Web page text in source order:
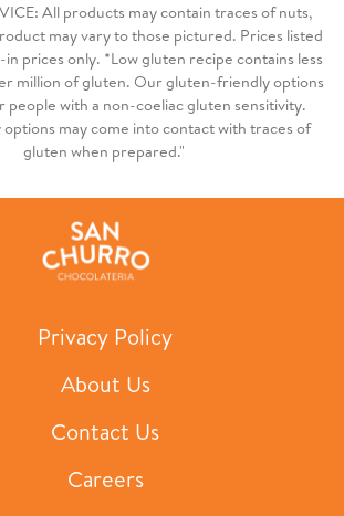
All products may contain traces of nuts,
may vary to those pictured. Prices listed
prices only. *Low gluten recipe contains less
million of gluten. Our gluten-friendly options
people with a non-coeliac gluten sensitivity.
may come into contact with traces of
gluten when prepared."
Privacy Policy
About Us
Contact Us
Careers